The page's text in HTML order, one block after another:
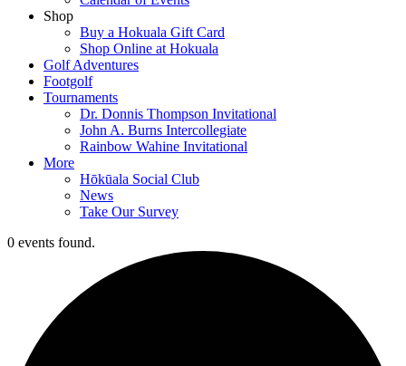
Shop
Buy a Hokuala Gift Card
Shop Online at Hokuala
Golf Adventures
Footgolf
Tournaments
Dr. Donnis Thompson Invitational
John A. Burns Intercollegiate
Rainbow Wahine Invitational
More
Hōkūala Social Club
News
Take Our Survey
0 events found.